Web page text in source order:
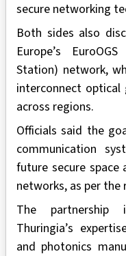
secure networking
Both sides also
Europe’s
Station) network,
interconnect
across regions.
Officials said the
communication
future secure space
networks, as per the
The
Thuringia’s
and photonics